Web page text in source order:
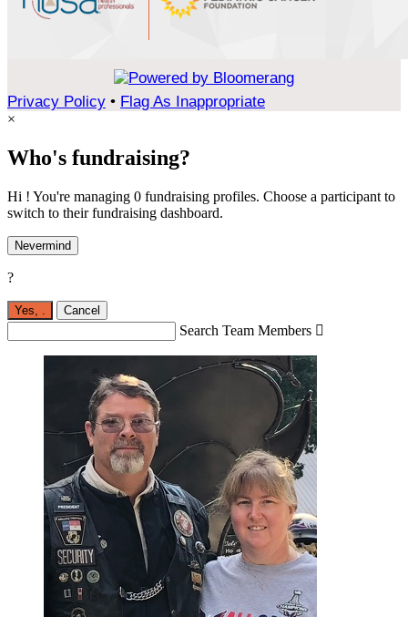
Privacy Policy • Flag As Inappropriate
×
Who's fundraising?
Hi ! You're managing 0 fundraising profiles. Choose a participant to
switch to their fundraising dashboard.
Nevermind
?
Yes, Cancel
Search Team Members 